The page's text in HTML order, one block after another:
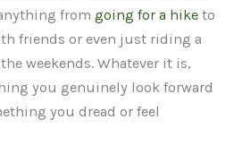
from going for a hike to
friends or even just riding a
weekends. Whatever it is,
you genuinely look forward
you dread or feel